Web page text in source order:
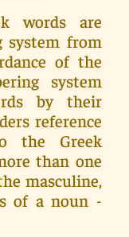
words are
system from
of the
system
by their
reference
the Greek
than one
masculine,
of a noun -